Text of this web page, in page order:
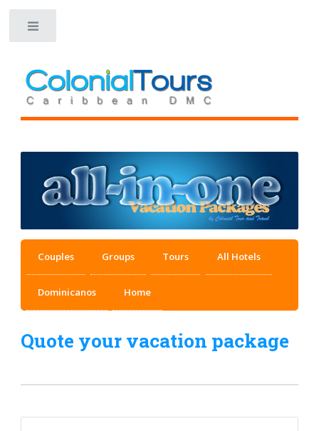
Couples Groups Tours All Hotels
Dominicanos Home
Quote your vacation package